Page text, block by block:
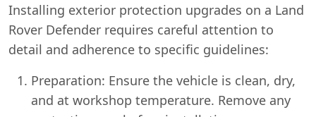
Installing exterior protection upgrades on a Land
Rover Defender requires careful attention to
detail and adherence to specific guidelines:
Preparation: Ensure the vehicle is clean, dry,
and at workshop temperature. Remove any